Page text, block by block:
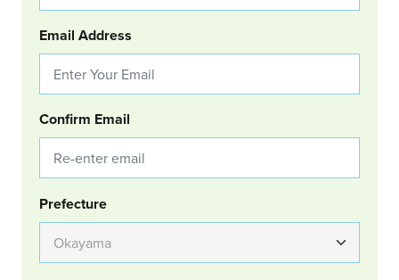
Email Address
Confirm Email
Group Location
Prefecture